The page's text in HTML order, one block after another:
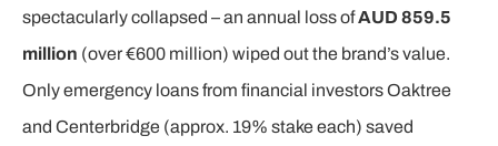
spectacularly collapsed – an annual loss ofAUD 859.5
million (over €600 million) wiped out the brand’s value.
Only emergency loans from financial investors Oaktree
and Centerbridge (approx. 19% stake each) saved